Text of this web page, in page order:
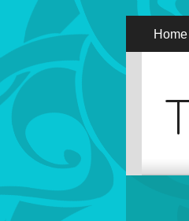
Home